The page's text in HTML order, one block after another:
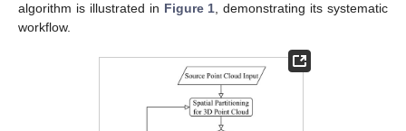
algorithm is illustrated in Figure 1 , demonstrating its systematic
workflow.